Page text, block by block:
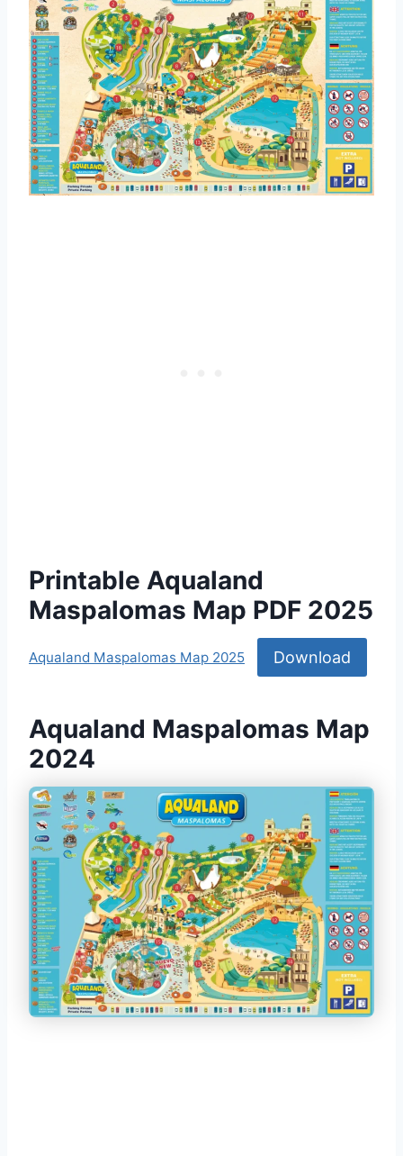
Printable Aqualand
Maspalomas Map PDF 2025
Aqualand Maspalomas Map 2025 Download
Aqualand Maspalomas Map
2024